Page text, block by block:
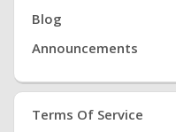
Blog
Announcements
Terms Of Service